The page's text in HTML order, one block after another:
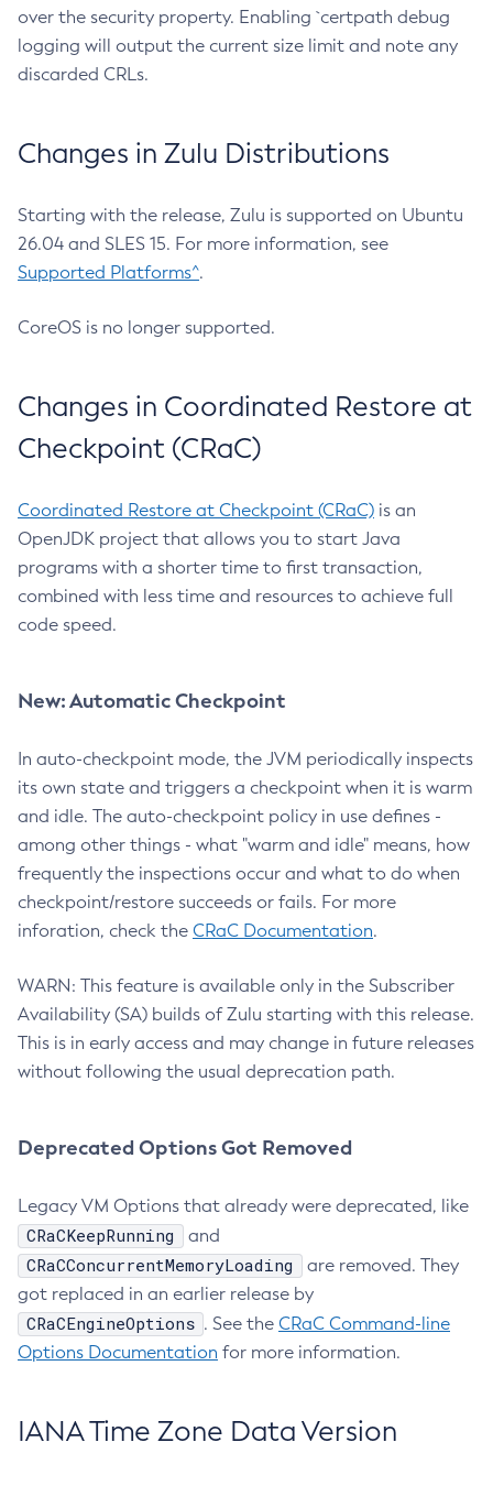
over the security property. Enabling `certpath debug
logging will output the current size limit and note any
discarded CRLs.
Changes in Zulu Distributions
Starting with the release, Zulu is supported on Ubuntu
26.04 and SLES 15. For more information, see
Supported Platforms^.
CoreOS is no longer supported.
Changes in Coordinated Restore at
Checkpoint (CRaC)
Coordinated Restore at Checkpoint (CRaC) is an
OpenJDK project that allows you to start Java
programs with a shorter time to first transaction,
combined with less time and resources to achieve full
code speed.
New: Automatic Checkpoint
In auto-checkpoint mode, the JVM periodically inspects
its own state and triggers a checkpoint when it is warm
and idle. The auto-checkpoint policy in use defines -
among other things - what "warm and idle" means, how
frequently the inspections occur and what to do when
checkpoint/restore succeeds or fails. For more
inforation, check the CRaC Documentation.
WARN: This feature is available only in the Subscriber
Availability (SA) builds of Zulu starting with this release.
This is in early access and may change in future releases
without following the usual deprecation path.
Deprecated Options Got Removed
Legacy VM Options that already were deprecated, like
CRaCKeepRunning and
CRaCConcurrentMemoryLoading
are removed. They
got replaced in an earlier release by
CRaCEngineOptions . See the CRaC Command-line
Options Documentation for more information.
IANA Time Zone Data Version